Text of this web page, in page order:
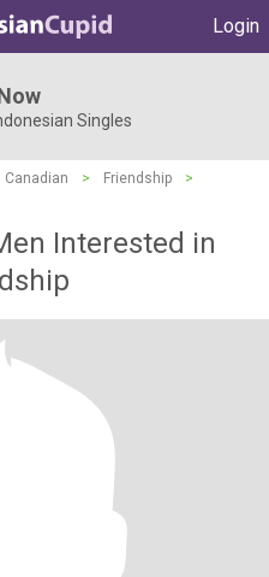
Login
Singles
Canadian > Friendship
>
Interested in